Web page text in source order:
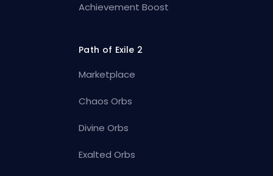
Achievement Boost
Path of Exile 2
Marketplace
Chaos Orbs
Divine Orbs
Exalted Orbs